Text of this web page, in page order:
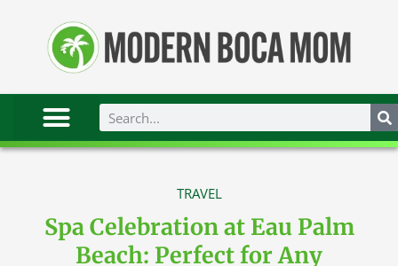
TRAVEL
Spa Celebration at Eau Palm
Beach: Perfect for Any